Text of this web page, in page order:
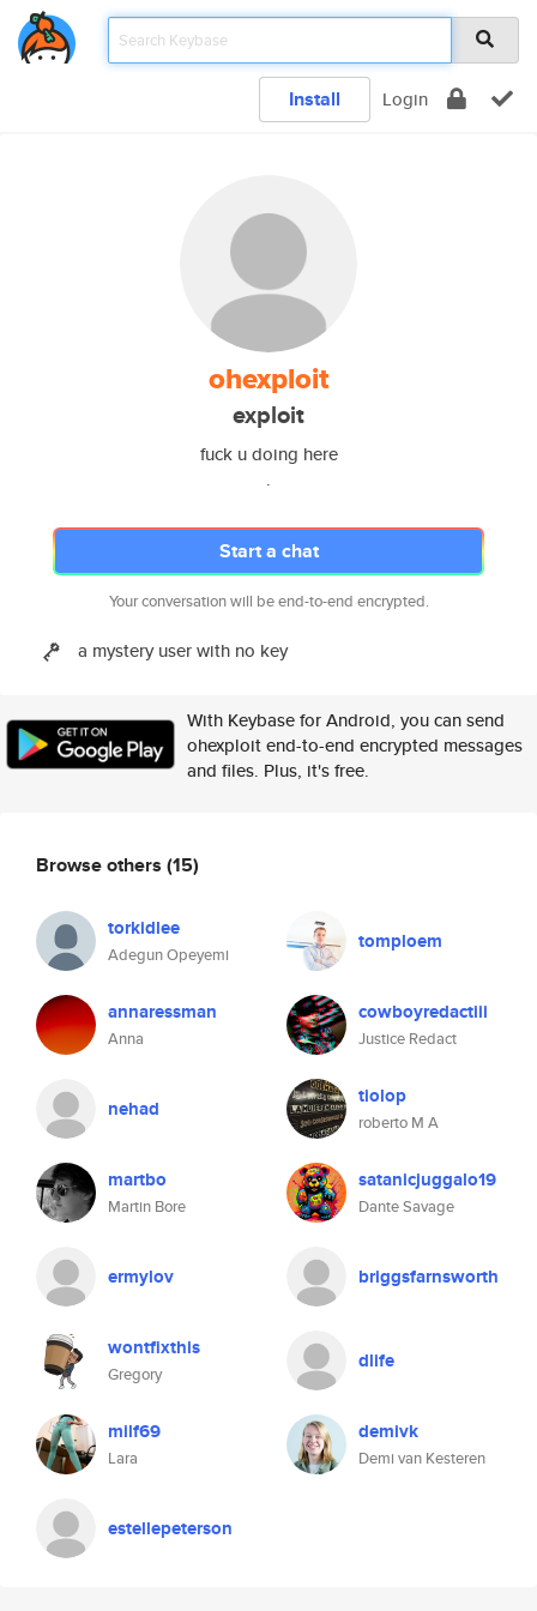
Install Login
ohexploit
exploit
fuck u doing here
.
Start a chat
Your conversation will be end-to-end encrypted.
a mystery user with no key
With Keybase for Android, you can send
ohexploit end-to-end encrypted messages
and files. Plus, it's free.
Browse others (15)
torkidlee
Adegun Opeyemi
tomploem
annaressman
Anna
cowboyredactiii
Justice Redact
nehad tiolop
roberto M A
martbo
Martin Bore
satanicjuggalo19
Dante Savage
ermylov briggsfarnsworth
wontfixthis
Gregory
dlife
milf69
Lara
demivk
Demi van Kesteren
estellepeterson